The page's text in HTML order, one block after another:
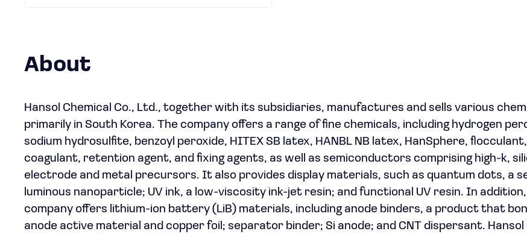
About
Hansol Chemical Co., Ltd., together with its subsidiaries, manufactures and sells various
primarily in South Korea. The company offers a range of fine chemicals, including hydrogen
sodium hydrosulfite, benzoyl peroxide, HITEX SB latex, HANBL NB latex, HanSphere,
coagulant, retention agent, and fixing agents, as well as semiconductors comprising high-k,
electrode and metal precursors. It also provides display materials, such as quantum dots, a
luminous nanoparticle; UV ink, a low-viscosity ink-jet resin; and functional UV resin. In
company offers lithium-ion battery (LiB) materials, including anode binders, a product that
anode active material and copper foil; separator binder; Si anode; and CNT dispersant. Hansol